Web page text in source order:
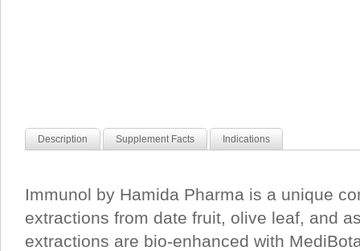
Description Supplement Facts Indications
Immunol by Hamida Pharma is a unique
extractions from date fruit, olive leaf, and
extractions are bio-enhanced with